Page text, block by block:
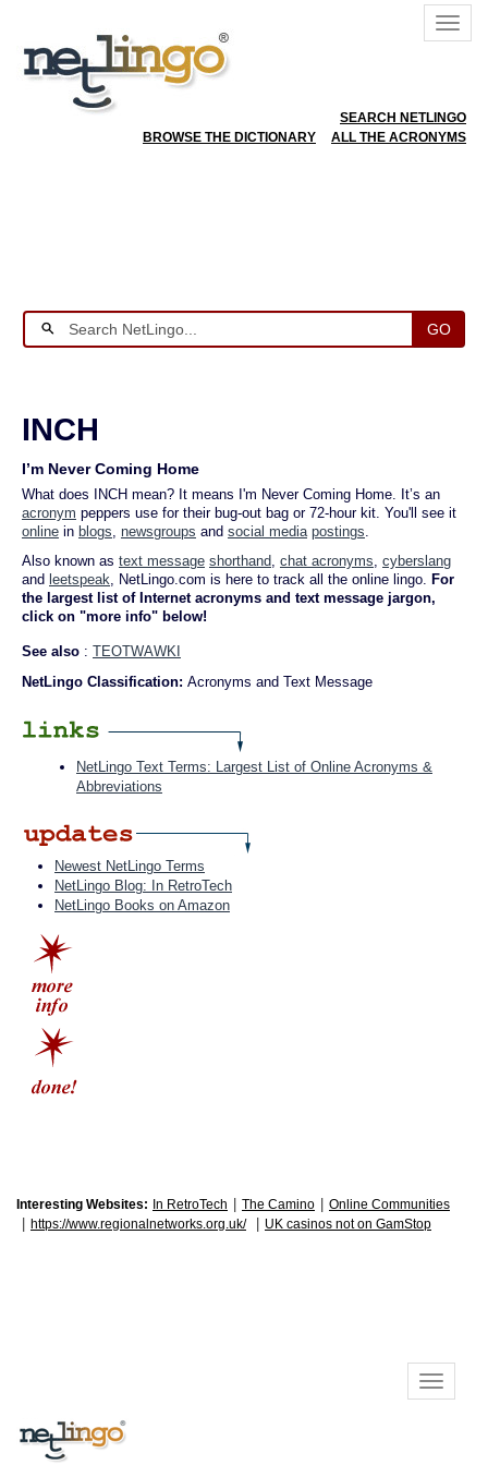
SEARCH NETLINGO
BROWSE THE DICTIONARY
ALL THE ACRONYMS
GO
INCH
I’m Never Coming Home
What does INCH mean? It means I'm Never Coming Home. It’s an
acronym peppers use for their bug-out bag or 72-hour kit. You'll see it
online in blogs, newsgroups and social media postings.
Also known as text message shorthand, chat acronyms, cyberslang
and leetspeak, NetLingo.com is here to track all the online lingo. For
the largest list of Internet acronyms and text message jargon,
click on "more info" below!
See also : TEOTWAWKI
NetLingo Classification: Acronyms and Text Message
NetLingo Text Terms: Largest List of Online Acronyms &
Abbreviations
Newest NetLingo Terms
NetLingo Blog: In RetroTech
NetLingo Books on Amazon
Interesting Websites: In RetroTech The Camino Online Communities
https://www.regionalnetworks.org.uk/ UK casinos not on GamStop